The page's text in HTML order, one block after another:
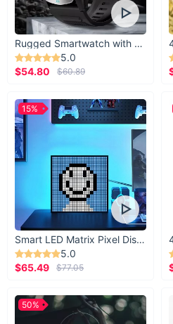
Rugged Smartwatch with 1.43” AMOLED Display
5.0
$54.80
$60.89
Smart LED Matrix Pixel Display
5.0
$65.49
$77.05
15%
50%